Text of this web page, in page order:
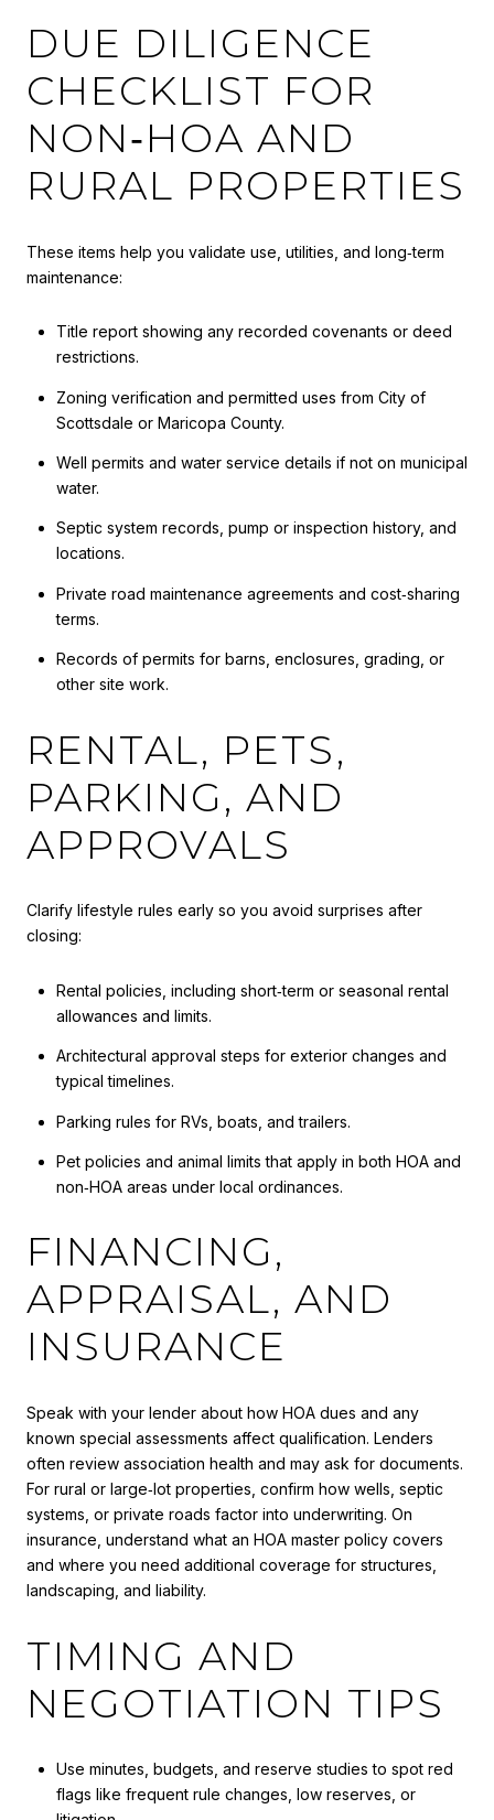
DUE DILIGENCE
CHECKLIST FOR
NON‑HOA AND
RURAL PROPERTIES
These items help you validate use, utilities, and long‑term
maintenance:
Title report showing any recorded covenants or deed
restrictions.
Zoning verification and permitted uses from City of
Scottsdale or Maricopa County.
Well permits and water service details if not on municipal
water.
Septic system records, pump or inspection history, and
locations.
Private road maintenance agreements and cost‑sharing
terms.
Records of permits for barns, enclosures, grading, or
other site work.
RENTAL, PETS,
PARKING, AND
APPROVALS
Clarify lifestyle rules early so you avoid surprises after
closing:
Rental policies, including short‑term or seasonal rental
allowances and limits.
Architectural approval steps for exterior changes and
typical timelines.
Parking rules for RVs, boats, and trailers.
Pet policies and animal limits that apply in both HOA and
non‑HOA areas under local ordinances.
FINANCING,
APPRAISAL, AND
INSURANCE
Speak with your lender about how HOA dues and any
known special assessments affect qualification. Lenders
often review association health and may ask for documents.
For rural or large‑lot properties, confirm how wells, septic
systems, or private roads factor into underwriting. On
insurance, understand what an HOA master policy covers
and where you need additional coverage for structures,
landscaping, and liability.
TIMING AND
NEGOTIATION TIPS
Use minutes, budgets, and reserve studies to spot red
flags like frequent rule changes, low reserves, or